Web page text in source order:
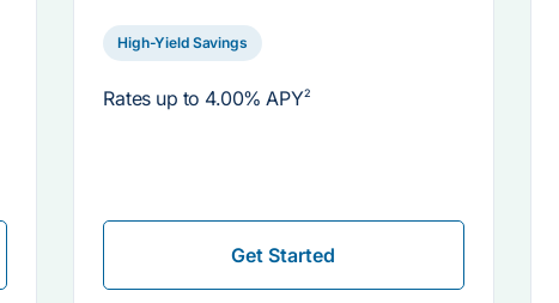
High-Yield Savings
Rates up to 4.00% APY2
Get Started